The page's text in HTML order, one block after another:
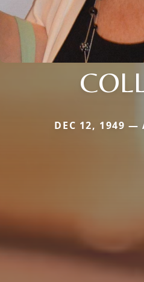
DEC 12, 1949 —